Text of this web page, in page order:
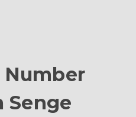
Number
Senge